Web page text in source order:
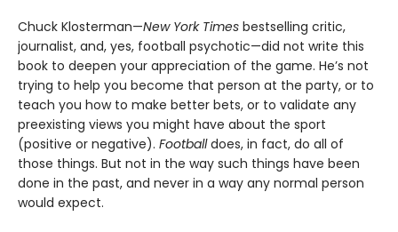
Chuck Klosterman—New York Times bestselling critic,
journalist, and, yes, football psychotic—did not write this
book to deepen your appreciation of the game. He’s not
trying to help you become that person at the party, or to
teach you how to make better bets, or to validate any
preexisting views you might have about the sport
(positive or negative). Footballdoes, in fact, do all of
those things. But not in the way such things have been
done in the past, and never in a way any normal person
would expect.